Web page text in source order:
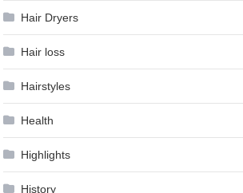
Hair Dryers
Hair loss
Hairstyles
Health
Highlights
History